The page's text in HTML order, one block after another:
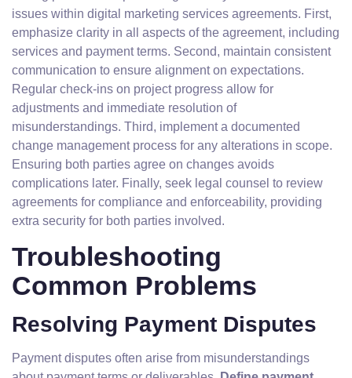
issues within digital marketing services agreements. First,
emphasize clarity in all aspects of the agreement, including
services and payment terms. Second, maintain consistent
communication to ensure alignment on expectations.
Regular check-ins on project progress allow for
adjustments and immediate resolution of
misunderstandings. Third, implement a documented
change management process for any alterations in scope.
Ensuring both parties agree on changes avoids
complications later. Finally, seek legal counsel to review
agreements for compliance and enforceability, providing
extra security for both parties involved.
Troubleshooting
Common Problems
Resolving Payment Disputes
Payment disputes often arise from misunderstandings